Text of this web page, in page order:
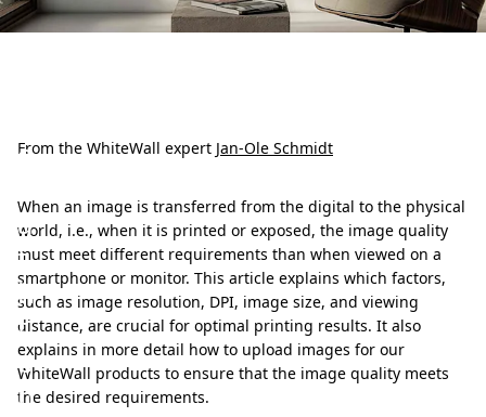
e
a
t
h
t
o
p
From the WhiteWall expert Jan-Ole Schmidt
When an image is transferred from the digital to the physical
world, i.e., when it is printed or exposed, the image quality
must meet different requirements than when viewed on a
smartphone or monitor. This article explains which factors,
such as image resolution, DPI, image size, and viewing
distance, are crucial for optimal printing results. It also
explains in more detail how to upload images for our
WhiteWall products to ensure that the image quality meets
the desired requirements.